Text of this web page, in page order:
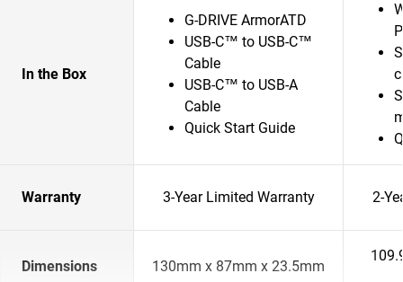
In the Box
G-DRIVE ArmorATD
USB-C™ to USB-C™
Cable
USB-C™ to USB-A
Cable
Quick Start Guide
Warranty 3-Year Limited Warranty 2-
Dimensions 130mm x 87mm x 23.5mm